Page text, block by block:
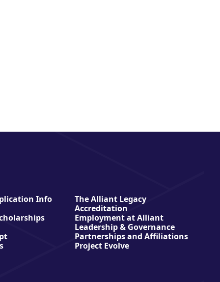
Info
The Alliant Legacy
Accreditation
Employment at Alliant
Leadership & Governance
Partnerships and Affiliations
Project Evolve